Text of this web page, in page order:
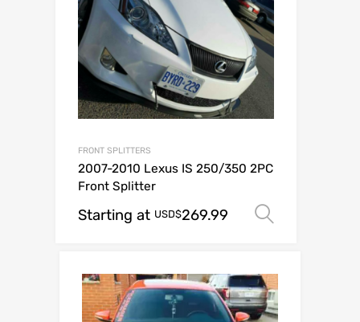
FRONT SPLITTERS
2007-2010 Lexus IS 250/350 2PC
Front Splitter
Starting at USD$269.99